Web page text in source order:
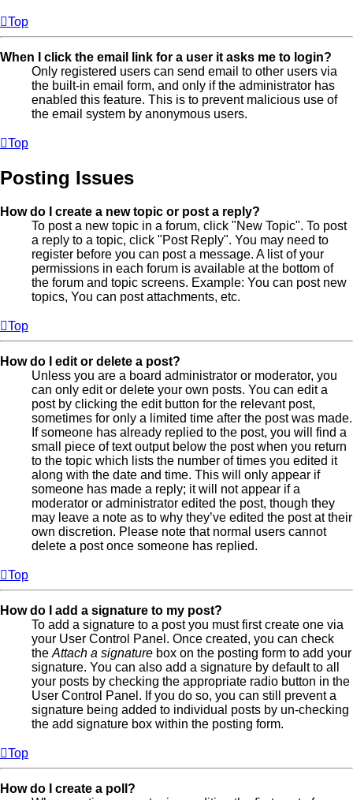
Top
When I click the email link for a user it asks me to login?
Only registered users can send email to other users via
the built-in email form, and only if the administrator has
enabled this feature. This is to prevent malicious use of
the email system by anonymous users.
Top
Posting Issues
How do I create a new topic or post a reply?
To post a new topic in a forum, click "New Topic". To post
a reply to a topic, click "Post Reply". You may need to
register before you can post a message. A list of your
permissions in each forum is available at the bottom of
the forum and topic screens. Example: You can post new
topics, You can post attachments, etc.
Top
How do I edit or delete a post?
Unless you are a board administrator or moderator, you
can only edit or delete your own posts. You can edit a
post by clicking the edit button for the relevant post,
sometimes for only a limited time after the post was made.
If someone has already replied to the post, you will find a
small piece of text output below the post when you return
to the topic which lists the number of times you edited it
along with the date and time. This will only appear if
someone has made a reply; it will not appear if a
moderator or administrator edited the post, though they
may leave a note as to why they’ve edited the post at their
own discretion. Please note that normal users cannot
delete a post once someone has replied.
Top
How do I add a signature to my post?
To add a signature to a post you must first create one via
your User Control Panel. Once created, you can check
the Attach a signature box on the posting form to add your
signature. You can also add a signature by default to all
your posts by checking the appropriate radio button in the
User Control Panel. If you do so, you can still prevent a
signature being added to individual posts by un-checking
the add signature box within the posting form.
Top
How do I create a poll?